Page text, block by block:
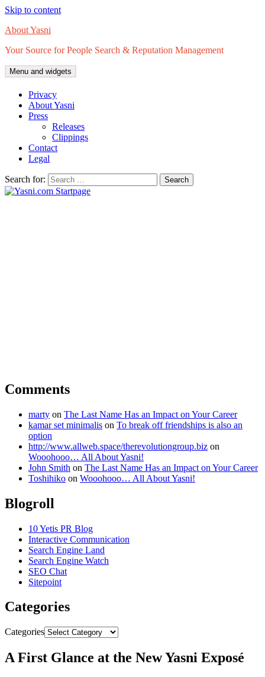
Skip to content
About Yasni
Your Source for People Search & Reputation Management
Menu and widgets
Privacy
About Yasni
Press
Releases
Clippings
Contact
Legal
Search for:
Comments
marty on The Last Name Has an Impact on Your Career
kamar set minimalis on To break off friendships is also an
option
http://www.allweb.space/therevolutiongroup.biz on
Wooohooo… All About Yasni!
John Smith on The Last Name Has an Impact on Your Career
Toshihiko on Wooohooo… All About Yasni!
Blogroll
10 Yetis PR Blog
Interactive Communication
Search Engine Land
Search Engine Watch
SEO Chat
Sitepoint
Categories
Categories
A First Glance at the New Yasni Exposé